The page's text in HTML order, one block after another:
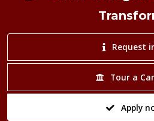
Request
Tour a
Apply